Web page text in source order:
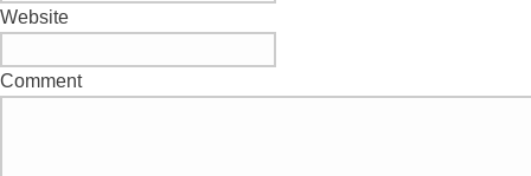
Website
Comment